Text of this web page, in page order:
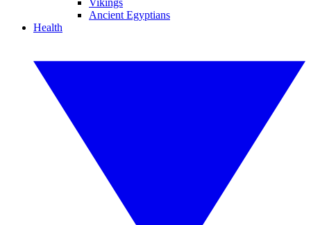
Vikings
Ancient Egyptians
Health